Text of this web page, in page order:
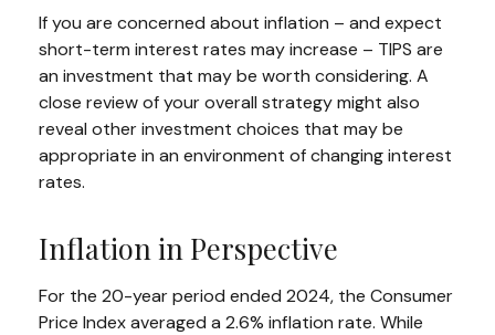
If you are concerned about inflation – and expect
short-term interest rates may increase – TIPS are
an investment that may be worth considering. A
close review of your overall strategy might also
reveal other investment choices that may be
appropriate in an environment of changing interest
rates.
Inflation in Perspective
For the 20-year period ended 2024, the Consumer
Price Index averaged a 2.6% inflation rate. While